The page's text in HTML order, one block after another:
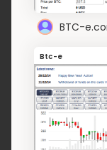
BTC-
Btc-e